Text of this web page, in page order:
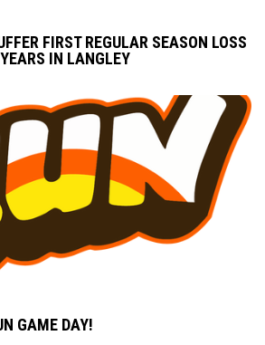
FIRST REGULAR SEASON LOSS
IN LANGLEY
GAME DAY!